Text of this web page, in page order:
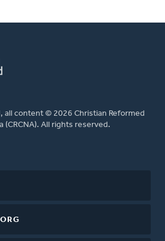
all content © 2026 Christian Reformed
(CRCNA). All rights reserved.